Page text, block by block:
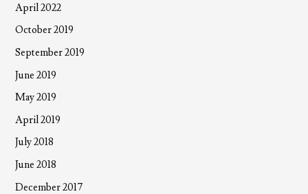
April 2022
October 2019
September 2019
June 2019
May 2019
April 2019
July 2018
June 2018
December 2017